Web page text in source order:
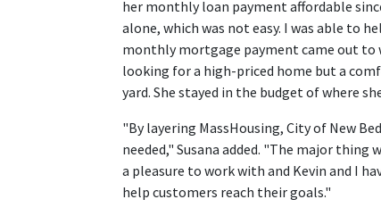
her monthly loan payment affordable
alone, which was not easy. I was able to
monthly mortgage payment came out to
looking for a high-priced home but a
yard. She stayed in the budget of where
"By layering MassHousing, City of New
needed," Susana added. "The major
a pleasure to work with and Kevin and I
help customers reach their goals."